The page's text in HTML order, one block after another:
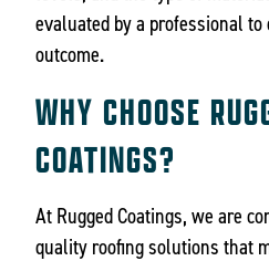
evaluated by a professional
outcome.
WHY CHOOSE
COATINGS?
At Rugged Coatings, we are
quality roofing solutions that